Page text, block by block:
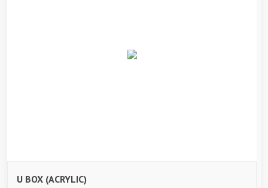
U BOX (ACRYLIC)